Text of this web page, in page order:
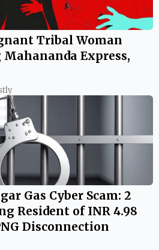
Tribal Woman
Express,
Gas Cyber Scam: 2
Resident of INR 4.98
Disconnection